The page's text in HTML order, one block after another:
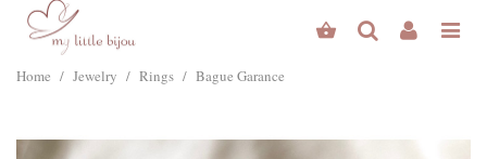
Home / Jewelry / Rings / Bague Garance